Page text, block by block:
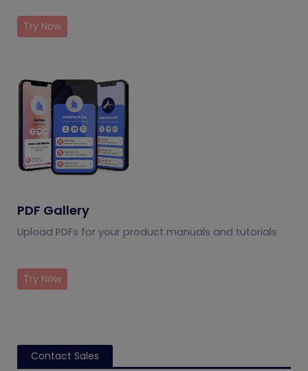
Try Now
PDF Gallery
Upload PDFs for your product manuals and tutorials
Try Now
Contact Sales